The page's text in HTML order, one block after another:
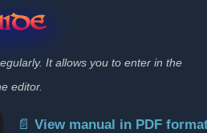
It allows you to enter in the
editor.
📄 View manual in PDF